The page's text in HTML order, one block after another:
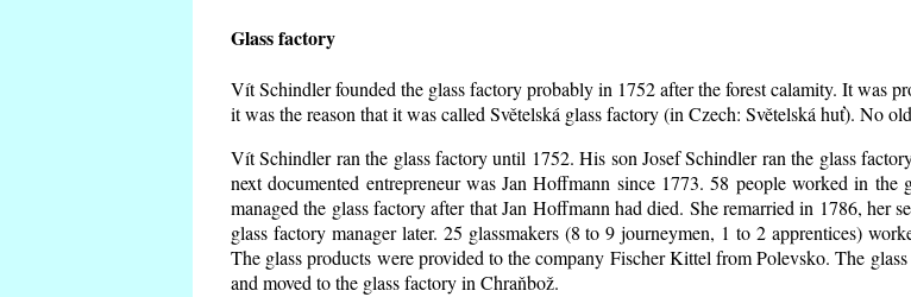
Glass factory
Vít Schindler founded the glass factory probably in 1752 after the forest calamity. It was
it was the reason that it was called Světelská glass factory (in Czech: Světelská huť). No
Vít Schindler ran the glass factory until 1752. His son Josef Schindler ran the glass
next documented entrepreneur was Jan Hoffmann since 1773. 58 people worked in
managed the glass factory after that Jan Hoffmann had died. She remarried in 1786, her
glass factory manager later. 25 glassmakers (8 to 9 journeymen, 1 to 2 apprentices)
The glass products were provided to the company Fischer Kittel from Polevsko. The
and moved to the glass factory in Chraňbož.